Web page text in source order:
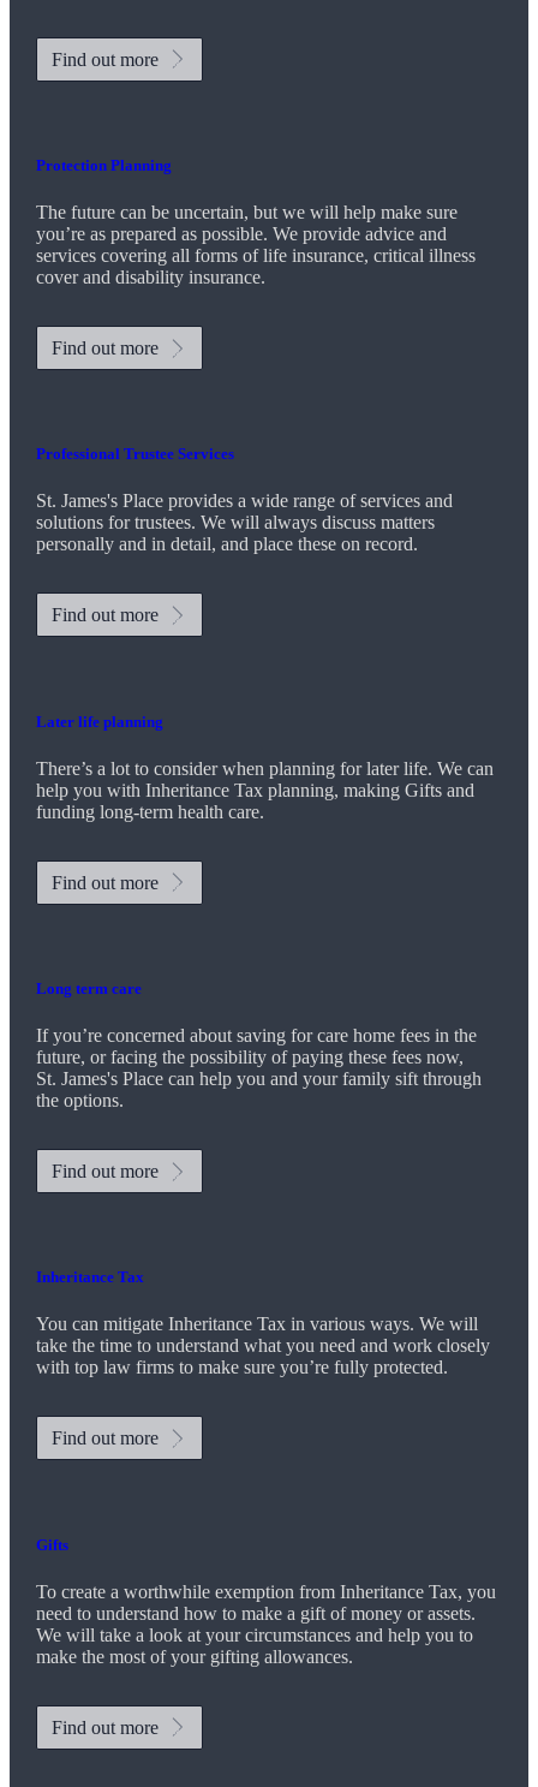
Find out more
Protection Planning
The future can be uncertain, but we will help make sure
you’re as prepared as possible. We provide advice and
services covering all forms of life insurance, critical illness
cover and disability insurance.
Find out more
Professional Trustee Services
St. James'sPlace provides a wide range of services and
solutions for trustees. We will always discuss matters
personally and in detail, and place these on record.
Find out more
Later life planning
There’s a lot to consider when planning for later life. We can
help you with Inheritance Tax planning, making Gifts and
funding long-term health care.
Find out more
Long term care
If you’re concerned about saving for care home fees in the
future, or facing the possibility of paying these fees now,
St. James'sPlace can help you and your family sift through
the options.
Find out more
Inheritance Tax
You can mitigate Inheritance Tax in various ways. We will
take the time to understand what you need and work closely
with top law firms to make sure you’re fully protected.
Find out more
Gifts
To create a worthwhile exemption from Inheritance Tax, you
need to understand how to make a gift of money or assets.
We will take a look at your circumstances and help you to
make the most of your gifting allowances.
Find out more